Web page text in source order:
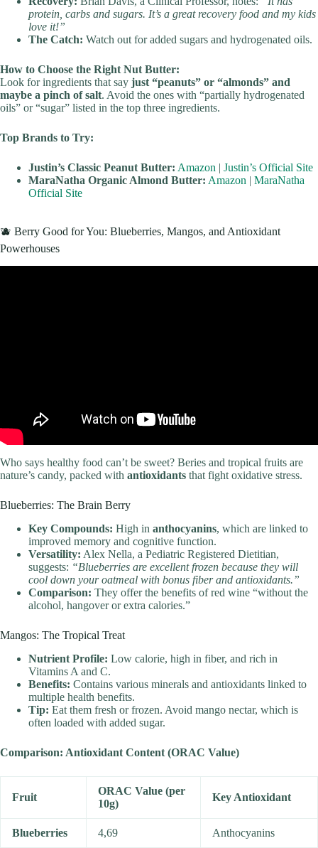
protein, carbs and sugars. It’s a great recovery food and my kids
love it!”
The Catch: Watch out for added sugars and hydrogenated oils.
How to Choose the Right Nut Butter:
Look for ingredients that say just “peanuts” or “almonds” and
maybe a pinch of salt. Avoid the ones with “partially hydrogenated
oils” or “sugar” listed in the top three ingredients.
Top Brands to Try:
Justin’s Classic Peanut Butter: Amazon | Justin’s Official Site
MaraNatha Organic Almond Butter: Amazon | MaraNatha
Official Site
🫐 Berry Good for You: Blueberries, Mangos, and Antioxidant
Powerhouses
Who says healthy food can’t be sweet? Beries and tropical fruits are
nature’s candy, packed with antioxidants that fight oxidative stress.
Blueberries: The Brain Berry
Key Compounds: High in anthocyanins, which are linked to
improved memory and cognitive function.
Versatility: Alex Nella, a Pediatric Registered Dietitian,
suggests: “Blueberries are excellent frozen because they will
cool down your oatmeal with bonus fiber and antioxidants.”
Comparison: They offer the benefits of red wine “without the
alcohol, hangover or extra calories.”
Mangos: The Tropical Treat
Nutrient Profile: Low calorie, high in fiber, and rich in
Vitamins A and C.
Benefits: Contains various minerals and antioxidants linked to
multiple health benefits.
Tip: Eat them fresh or frozen. Avoid mango nectar, which is
often loaded with added sugar.
Comparison: Antioxidant Content (ORAC Value)
Fruit
ORAC Value (per
10g)
Key Antioxidant
Blueberries 4,69 Anthocyanins